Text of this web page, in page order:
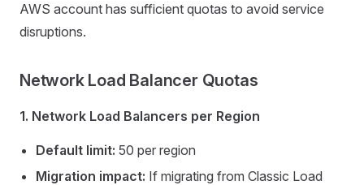
AWS account has sufficient quotas to avoid service
disruptions.
Network Load Balancer Quotas
1. Network Load Balancers per Region
Default limit: 50 per region
Migration impact: If migrating from Classic Load